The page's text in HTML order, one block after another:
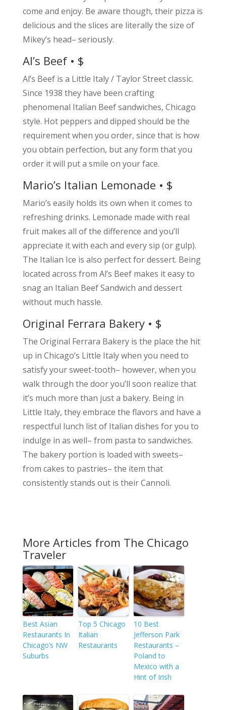
come and enjoy. Be aware though, their pizza is
delicious and the slices are literally the size of
Mikey’s head– seriously.
Al’s Beef • $
Al’s Beef is a Little Italy / Taylor Street classic.
Since 1938 they have been crafting
phenomenal Italian Beef sandwiches, Chicago
style. Hot peppers and dipped should be the
requirement when you order, since that is how
you obtain perfection, but any form that you
order it will put a smile on your face.
Mario’s Italian Lemonade • $
Mario’s easily holds its own when it comes to
refreshing drinks. Lemonade made with real
fruit makes all of the difference and you’ll
appreciate it with each and every sip (or gulp).
The Italian Ice is also perfect for dessert. Being
located across from Al’s Beef makes it easy to
snag an Italian Beef Sandwich and dessert
without much hassle.
Original Ferrara Bakery • $
The Original Ferrara Bakery is the place the hit
up in Chicago’s Little Italy when you need to
satisfy your sweet-tooth– however, when you
walk through the door you’ll soon realize that
it’s much more than just a bakery. Being in
Little Italy, they embrace the flavors and have a
respectful lunch list of Italian dishes for you to
indulge in as well– from pasta to sandwiches.
The bakery portion is loaded with sweets–
from cakes to pastries– the item that
consistently stands out is their Cannoli.
More Articles from The Chicago
Traveler
Best Asian
Restaurants In
Chicago’s NW
Suburbs
Top 5 Chicago
Italian
Restaurants
10 Best
Jefferson Park
Restaurants –
Poland to
Mexico with a
Hint of Irish